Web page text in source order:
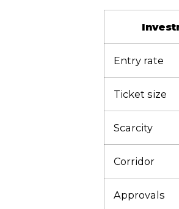
Entry rate
Ticket size
Scarcity
Corridor
Approvals